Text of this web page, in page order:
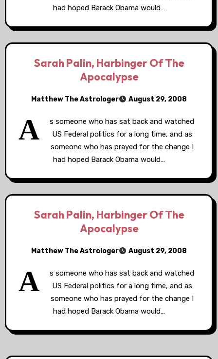
had hoped Barack Obama would…
Sarah Palin, Harbinger Of The
Apocalypse
Matthew The Astrologer August 29, 2008
A
s someone who has sat back and watched
US Federal politics for a long time, and as
someone who has prayed for the change I
had hoped Barack Obama would…
Sarah Palin, Harbinger Of The
Apocalypse
Matthew The Astrologer August 29, 2008
A
s someone who has sat back and watched
US Federal politics for a long time, and as
someone who has prayed for the change I
had hoped Barack Obama would…